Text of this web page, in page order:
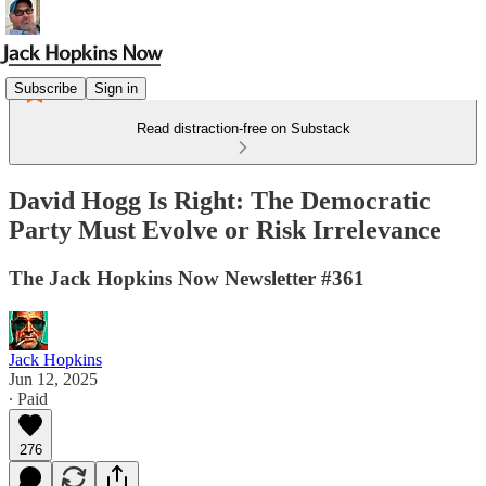
Subscribe Sign in
Read distraction-free on Substack
David Hogg Is Right: The Democratic
Party Must Evolve or Risk Irrelevance
The Jack Hopkins Now Newsletter #361
Jack Hopkins
Jun 12, 2025
∙ Paid
276